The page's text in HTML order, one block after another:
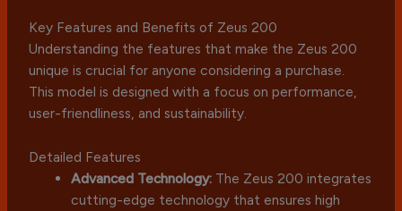
Key Features and Benefits of Zeus 200
Understanding the features that make the Zeus 200
unique is crucial for anyone considering a purchase.
This model is designed with a focus on performance,
user-friendliness, and sustainability.
Detailed Features
Advanced Technology:The Zeus 200 integrates
cutting-edge technology that ensures high